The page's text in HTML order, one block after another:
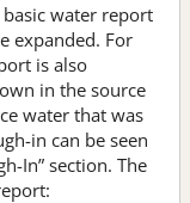
basic water report
expanded. For
is also
in the source
water that was
in can be seen
In” section. The